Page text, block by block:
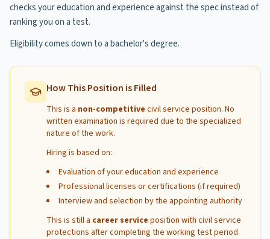
checks your education and experience against the spec instead of
ranking you on a test.
Eligibility comes down to a bachelor's degree.
How This Position is Filled
This is a non-competitive civil service position. No
written examination is required due to the specialized
nature of the work.
Hiring is based on:
Evaluation of your education and experience
Professional licenses or certifications (if required)
Interview and selection by the appointing authority
This is still a career service position with civil service
protections after completing the working test period.